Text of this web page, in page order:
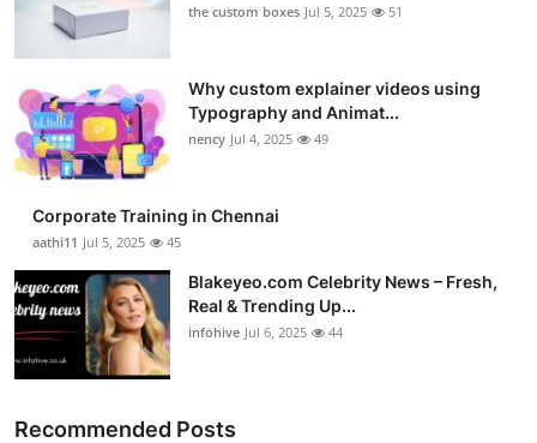
the custom boxes Jul 5, 2025 51
Why custom explainer videos using
Typography and Animat...
nency Jul 4, 2025 49
Corporate Training in Chennai
aathi11 Jul 5, 2025 45
Blakeyeo.com Celebrity News – Fresh,
Real & Trending Up...
infohive Jul 6, 2025 44
Recommended Posts